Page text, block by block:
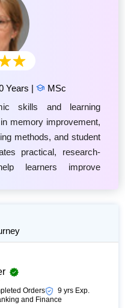
Years |
MSc
skills and learning
memory improvement,
methods, and student
practical, research-
learners improve
spaced repetition, mind
memory techniques
work combines insights
and modern study
for students and
their learning efficiency
retention skills.
Orders
9 yrs Exp.
and Finance